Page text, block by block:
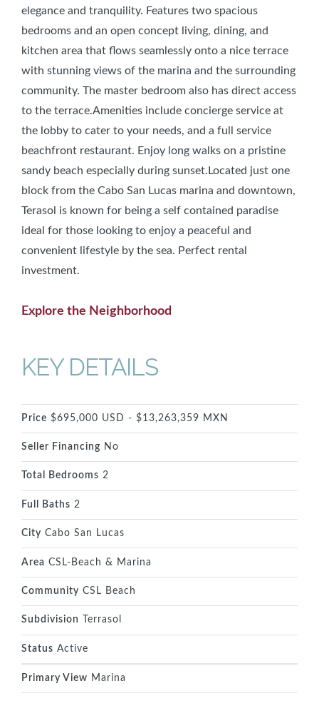
elegance and tranquility. Features two spacious
bedrooms and an open concept living, dining, and
kitchen area that flows seamlessly onto a nice terrace
with stunning views of the marina and the surrounding
community. The master bedroom also has direct access
to the terrace.Amenities include concierge service at
the lobby to cater to your needs, and a full service
beachfront restaurant. Enjoy long walks on a pristine
sandy beach especially during sunset.Located just one
block from the Cabo San Lucas marina and downtown,
Terasol is known for being a self contained paradise
ideal for those looking to enjoy a peaceful and
convenient lifestyle by the sea. Perfect rental
investment.
Explore the Neighborhood
KEY DETAILS
Price $695,000 USD - $13,263,359 MXN
Seller Financing No
Total Bedrooms 2
Full Baths 2
City Cabo San Lucas
Area CSL-Beach & Marina
Community CSL Beach
Subdivision Terrasol
Status Active
Primary View Marina